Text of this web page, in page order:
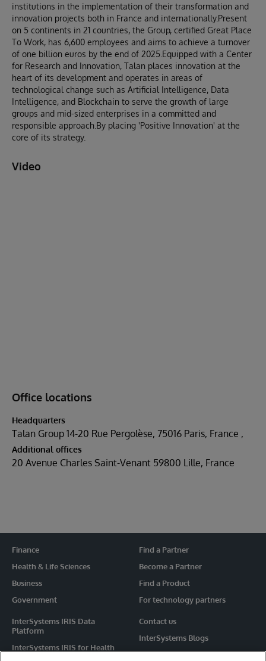
institutions in the implementation of their transformation and
innovation projects both in France and internationally.Present
on 5 continents in 21 countries, the Group, certified Great Place
To Work, has 6,600 employees and aims to achieve a turnover
of one billion euros by the end of 2025.Equipped with a Center
for Research and Innovation, Talan places innovation at the
heart of its development and operates in areas of
technological change such as Artificial Intelligence, Data
Intelligence, and Blockchain to serve the growth of large
groups and mid-sized enterprises in a committed and
responsible approach.By placing 'Positive Innovation' at the
core of its strategy.
Video
Office locations
Headquarters
Talan Group 14-20 Rue Pergolèse, 75016 Paris, France
Additional offices
20 Avenue Charles Saint-Venant 59800 Lille, France
Finance
Health & Life Sciences
Business
Government
InterSystems IRIS Data
Platform
InterSystems IRIS for Health
Contact us
InterSystems Blogs
Events
Find a Partner
Become a Partner
Find a Product
For technology partners